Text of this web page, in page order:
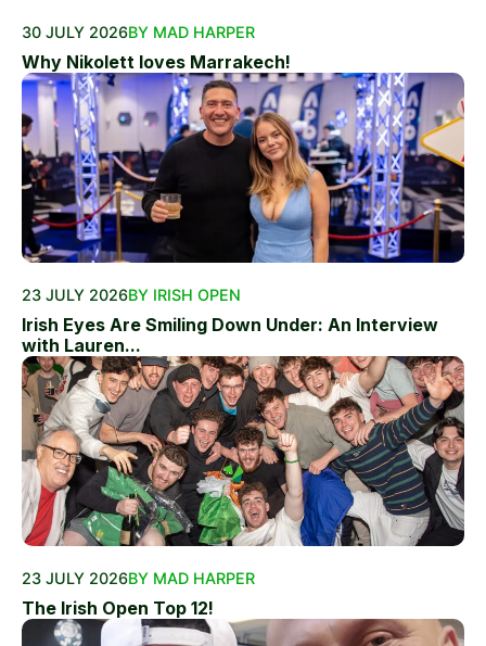
30 JULY 2026BY MAD HARPER
Why Nikolett loves Marrakech!
23 JULY 2026BY IRISH OPEN
Irish Eyes Are Smiling Down Under: An Interview
with Lauren...
23 JULY 2026BY MAD HARPER
The Irish Open Top 12!